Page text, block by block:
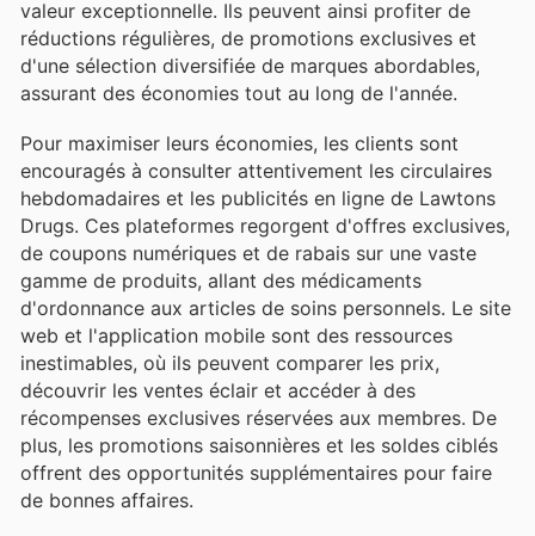
valeur exceptionnelle. Ils peuvent ainsi profiter de
réductions régulières, de promotions exclusives et
d'une sélection diversifiée de marques abordables,
assurant des économies tout au long de l'année.
Pour maximiser leurs économies, les clients sont
encouragés à consulter attentivement les circulaires
hebdomadaires et les publicités en ligne de Lawtons
Drugs. Ces plateformes regorgent d'offres exclusives,
de coupons numériques et de rabais sur une vaste
gamme de produits, allant des médicaments
d'ordonnance aux articles de soins personnels. Le site
web et l'application mobile sont des ressources
inestimables, où ils peuvent comparer les prix,
découvrir les ventes éclair et accéder à des
récompenses exclusives réservées aux membres. De
plus, les promotions saisonnières et les soldes ciblés
offrent des opportunités supplémentaires pour faire
de bonnes affaires.